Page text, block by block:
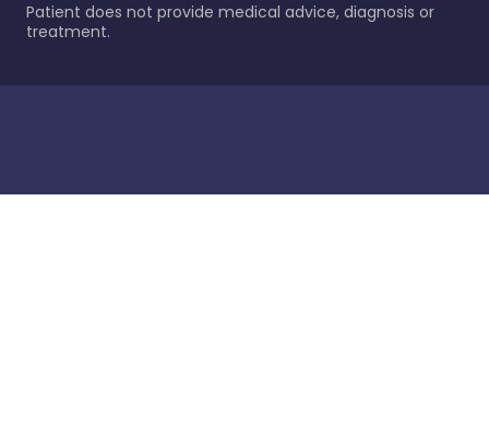
Patient does not provide medical advice, diagnosis or
treatment.